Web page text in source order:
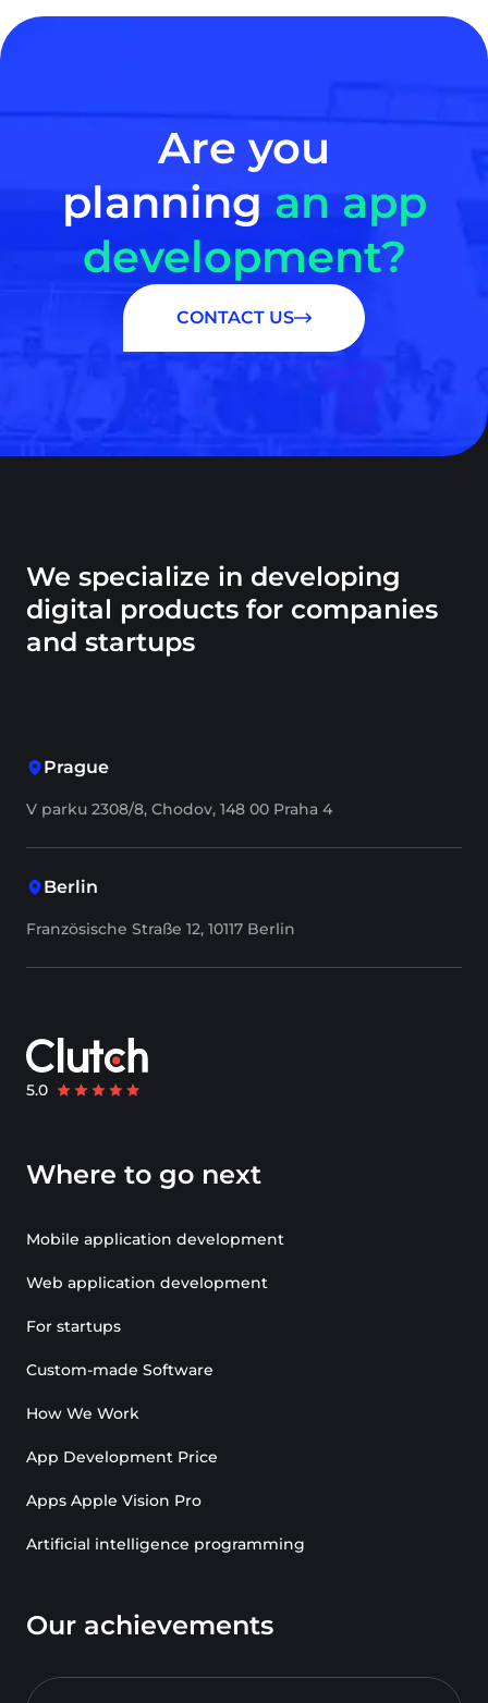
Are you
planning an app
development?
CONTACT US
We specialize in developing
digital products for companies
and startups
Prague
V parku 2308/8, Chodov, 148 00 Praha 4
Berlin
Französische Straße 12, 10117 Berlin
Where to go next
Mobile application development
Web application development
For startups
Custom-made Software
How We Work
App Development Price
Apps Apple Vision Pro
Artificial intelligence programming
Our achievements